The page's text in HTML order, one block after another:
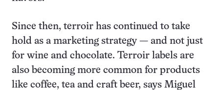
Since then, terroir has continued to take
hold as a marketing strategy — and not just
for wine and chocolate. Terroir labels are
also becoming more common for products
like coffee, tea and craft beer, says Miguel